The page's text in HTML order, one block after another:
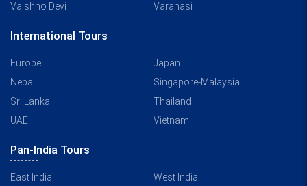
Vaishno Devi
Varanasi
International Tours
Europe
Japan
Nepal
Singapore-Malaysia
Sri Lanka
Thailand
UAE
Vietnam
Pan-India Tours
East India
West India